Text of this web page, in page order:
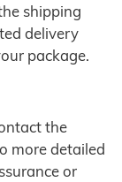
shipping
delivery
package.
the
more detailed
or